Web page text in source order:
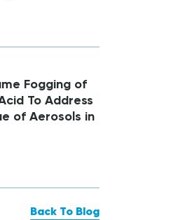
Fogging of
To Address
of Aerosols in
Back To Blog